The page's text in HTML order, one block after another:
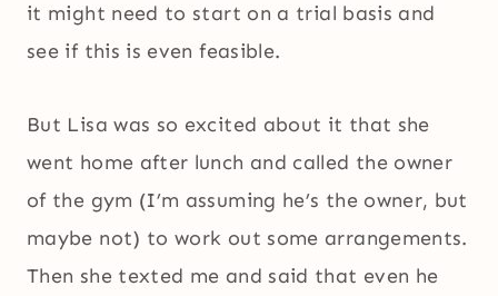
it might need to start on a trial basis and
see if this is even feasible.
But Lisa was so excited about it that she
went home after lunch and called the owner
of the gym (I’m assuming he’s the owner, but
maybe not) to work out some arrangements.
Then she texted me and said that even he